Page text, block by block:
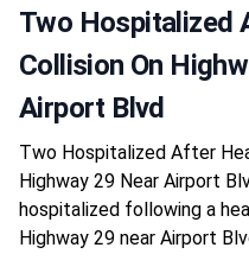
Two Hospitalized
Collision On
Airport Blvd
Two Hospitalized After
Highway 29 Near Airport
hospitalized following a
Highway 29 near Airport